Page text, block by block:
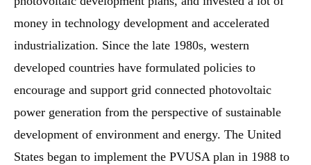
money in technology development and accelerated
industrialization. Since the late 1980s, western
developed countries have formulated policies to
encourage and support grid connected photovoltaic
power generation from the perspective of sustainable
development of environment and energy. The United
States began to implement the PVUSA plan in 1988 to